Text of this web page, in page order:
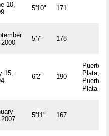
10,
5'10" 171
5'7" 178
15,
6'2" 190
Puerto
Plata,
Puerto
Plata DO
5'11" 167